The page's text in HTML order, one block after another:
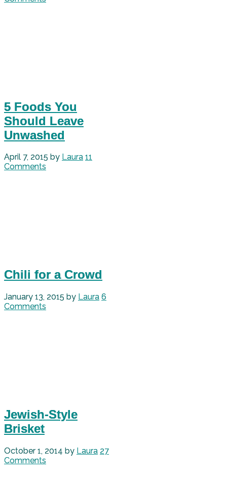
5 Foods You
Should Leave
Unwashed
April 7, 2015 by Laura 11
Comments
Chili for a Crowd
January 13, 2015 by Laura 6
Comments
Jewish-Style
Brisket
October 1, 2014 by Laura 27
Comments